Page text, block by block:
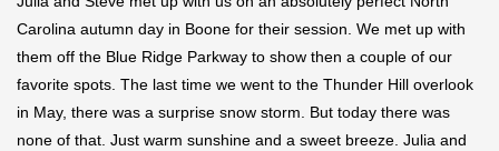
Carolina autumn day in Boone for their session. We met up with
them off the Blue Ridge Parkway to show then a couple of our
favorite spots. The last time we went to the Thunder Hill overlook
in May, there was a surprise snow storm. But today there was
none of that. Just warm sunshine and a sweet breeze. Julia and